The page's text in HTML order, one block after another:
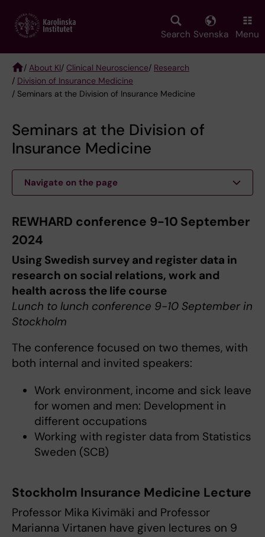
main
Search Svenska Menu
Breadcrumb
/ About KI/ Clinical Neuroscience/ Research
/ Division of Insurance Medicine
/ Seminars at the Division of Insurance Medicine
Seminars at the Division of
Insurance Medicine
Navigate on the page
REWHARD conference 9-10 September
2024
Using Swedish survey and register data in
research on social relations, work and
health across the life course
Lunch to lunch conference 9-10 September in
Stockholm
The conference focused on two themes, with
both internal and invited speakers:
Work environment, income and sick leave
for women and men: Development in
different occupations
Working with register data from Statistics
Sweden (SCB)
Stockholm Insurance Medicine Lecture
Professor Mika Kivimäki and Professor
Marianna Virtanen have given lectures on 9